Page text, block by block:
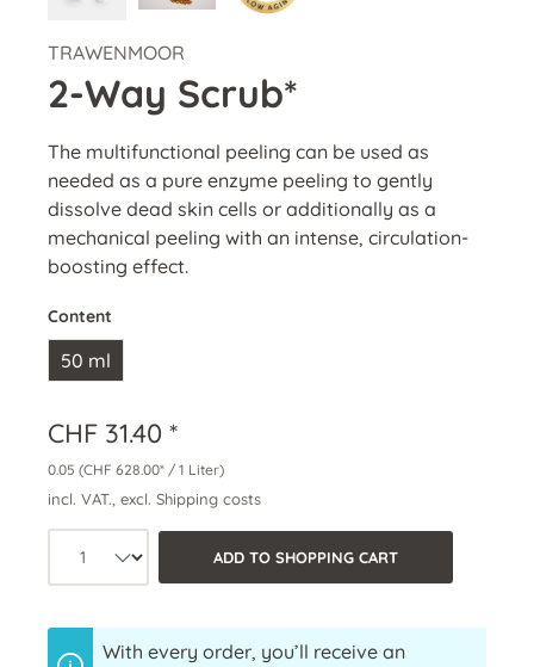
TRAWENMOOR
2-Way Scrub*
The multifunctional peeling can be used as
needed as a pure enzyme peeling to gently
dissolve dead skin cells or additionally as a
mechanical peeling with an intense, circulation-
boosting effect.
Content
50 ml
CHF 31.40 *
0.05 (CHF 628.00* / 1 Liter)
incl. VAT., excl. Shipping costs
Product quantity: Select the desired
ADD TO SHOPPING CART
With every order, you’ll receive an